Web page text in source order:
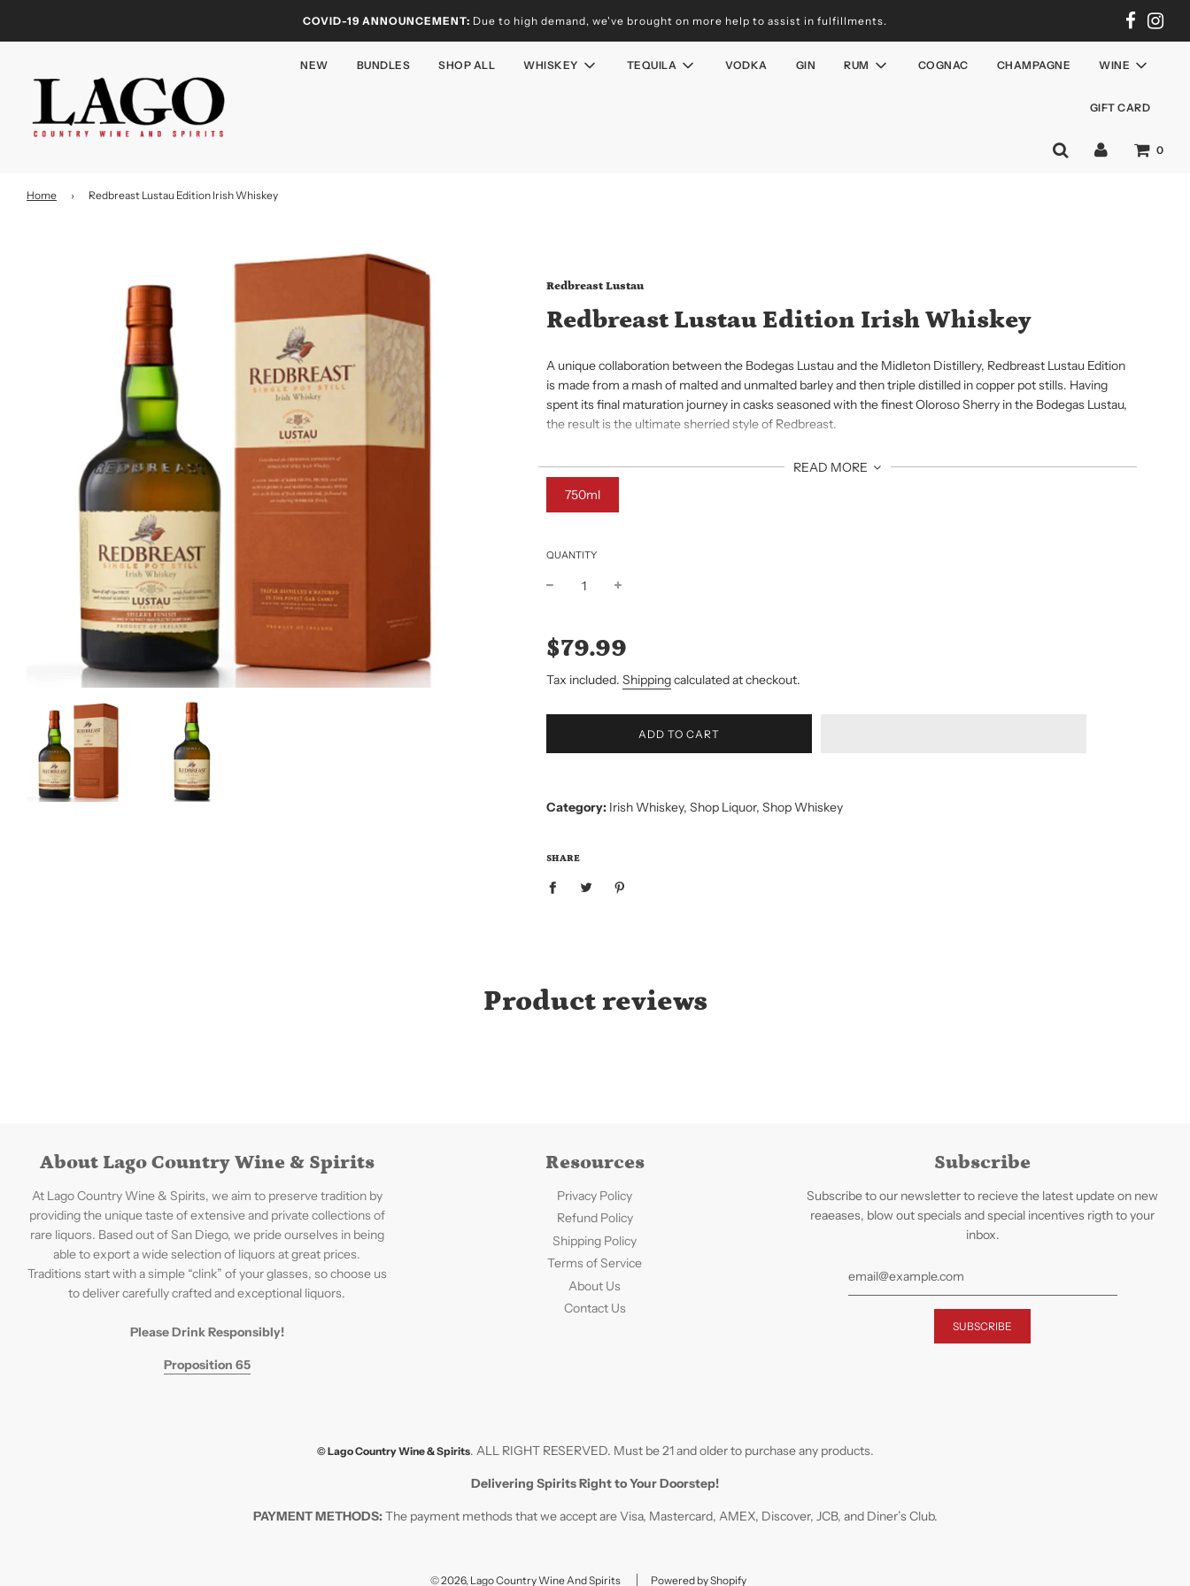
COVID-19 ANNOUNCEMENT: Due to high demand, we've brought on more help to assist in fulfillments.
NEW BUNDLES SHOP ALL WHISKEY TEQUILA VODKA GIN RUM COGNAC CHAMPAGNE WINE
GIFT CARD
0
Home › Redbreast Lustau Edition Irish Whiskey
Redbreast Lustau
Redbreast Lustau Edition Irish Whiskey
A unique collaboration between the Bodegas Lustau and the Midleton Distillery, Redbreast Lustau Edition
is made from a mash of malted and unmalted barley and then triple distilled in copper pot stills. Having
spent its final maturation journey in casks seasoned with the finest Oloroso Sherry in the Bodegas Lustau,
the result is the ultimate sherried style of Redbreast.
Silky smooth Pot Still; assertive spices balanced with richness of the sherry finish and contribution of
fresh Spanish Oak
READ MORE
750ml
QUANTITY
price
price
$79.99
Tax included.Shippingcalculated at checkout.
L
N
ADD TO CART
Category: Irish Whiskey,Shop Liquor,Shop Whiskey
SHARE
Product reviews
About Lago Country Wine & Spirits
At Lago Country Wine & Spirits, we aim to preserve tradition by
providing the unique taste of extensive and private collections of
rare liquors. Based out of San Diego, we pride ourselves in being
able to export a wide selection of liquors at great prices.
Traditions start with a simple “clink” of your glasses, so choose us
to deliver carefully crafted and exceptional liquors.
Please Drink Responsibly!
Proposition 65
Resources
Privacy Policy
Refund Policy
Shipping Policy
Terms of Service
About Us
Contact Us
Subscribe
Subscribe to our newsletter to recieve the latest update on new
reaeases, blow out specials and special incentives rigth to your
inbox.
© Lago Country Wine & Spirits. ALL RIGHT RESERVED. Must be 21 and older to purchase any products.
Delivering Spirits Right to Your Doorstep!
PAYMENT METHODS:The payment methods that we accept are Visa, Mastercard, AMEX, Discover, JCB, and Diner’s Club.
© 2026, Lago Country Wine And Spirits Powered by Shopify